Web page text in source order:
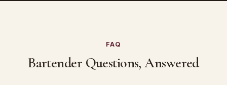
FAQ
Bartender Questions, Answered